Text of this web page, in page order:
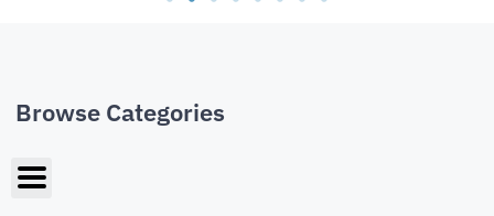
Browse Categories